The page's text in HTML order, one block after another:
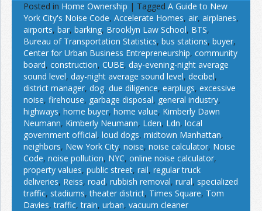
Posted in Home Ownership | Tagged A Guide to New
York City's Noise Code, Accelerate Homes, air, airplanes,
airports, bar, barking, Brooklyn Law School, BTS,
Bureau of Transportation Statistics, bus stations, buyer,
Center for Urban Business Entrepreneurship, community
board, construction, CUBE, day-evening-night average
sound level, day-night average sound level, decibel,
district manager, dog, due diligence, earplugs, excessive
noise, firehouse, garbage disposal, general industry,
highways, home buyer, home value, Kimberly Dawn
Neumann, Kimberly Neumann, Lden, Ldn, local
government official, loud dogs, midtown Manhattan,
neighbors, New York City, noise, noise calculator, Noise
Code, noise pollution, NYC, online noise calculator,
property values, public street, rail, regular truck
deliveries, Reiss, road, rubbish removal, rural, specialized
traffic, stadiums,theater district, Times Square, Tom
Davies,traffic,train, urban, vacuum cleaner